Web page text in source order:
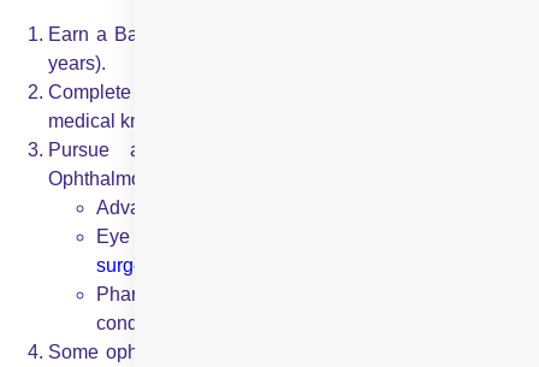
Earn a Bachelor’s degree in a science-related field (3-4
years).
Complete an MBBS degree (5-6 years), providing
medical knowledge and general medicine training.
Pursue a postgraduate specialisation (MD/MS in
Ophthalmology) (3 years) covering:
Advanced ocular disease diagnosis and treatment
Eye surgeries (
surgeries
Pharmacological treatments for various eye
conditions
Some ophthalmologists opt for fellowships (1-2 years) in